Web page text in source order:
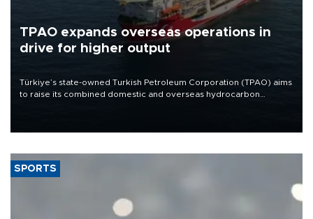
TPAO expands overseas operations in
drive for higher output
Türkiye’s state-owned Turkish Petroleum Corporation (TPAO) aims
to raise its combined domestic and overseas hydrocarbon
SPORTS